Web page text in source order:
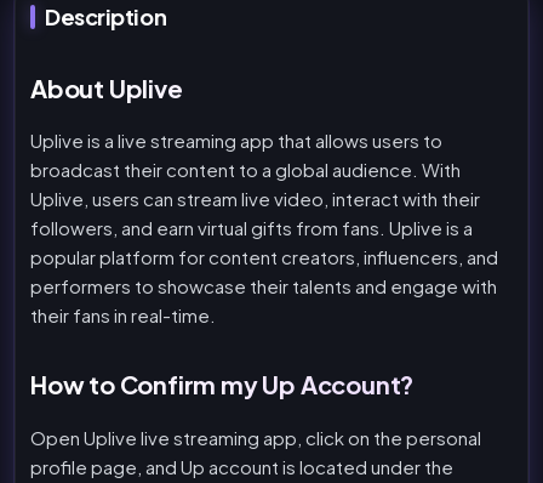
Description
About Uplive
Uplive is a live streaming app that allows users to
broadcast their content to a global audience. With
Uplive, users can stream live video, interact with their
followers, and earn virtual gifts from fans. Uplive is a
popular platform for content creators, influencers, and
performers to showcase their talents and engage with
their fans in real-time.
How to Confirm my Up Account?
Open Uplive live streaming app, click on the personal
profile page, and Up account is located under the